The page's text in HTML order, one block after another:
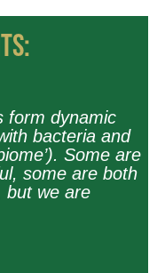
form dynamic
bacteria and
Some are
some are both
but we are